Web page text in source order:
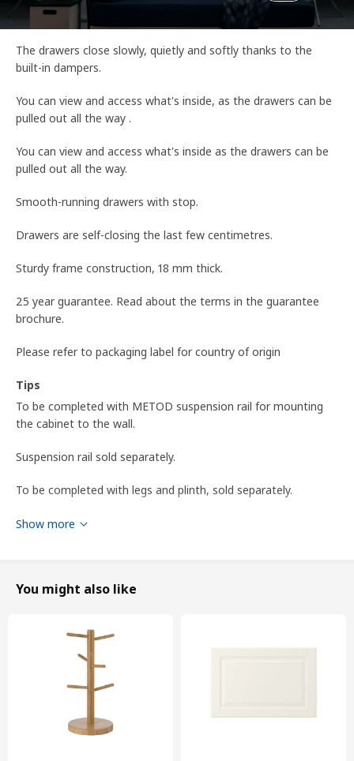
The drawers close slowly, quietly and softly thanks to the
built-in dampers.
You can view and access what's inside, as the drawers can be
pulled out all the way .
You can view and access what's inside as the drawers can be
pulled out all the way.
Smooth-running drawers with stop.
Drawers are self-closing the last few centimetres.
Sturdy frame construction, 18 mm thick.
25 year guarantee. Read about the terms in the guarantee
brochure.
Please refer to packaging label for country of origin
Tips
To be completed with METOD suspension rail for mounting
the cabinet to the wall.
Suspension rail sold separately.
To be completed with legs and plinth, sold separately.
WARNING! Tipping hazard – this product must be securely
designer
Product dimensions and Packaging info
Product dimensions
Show more
You might also like